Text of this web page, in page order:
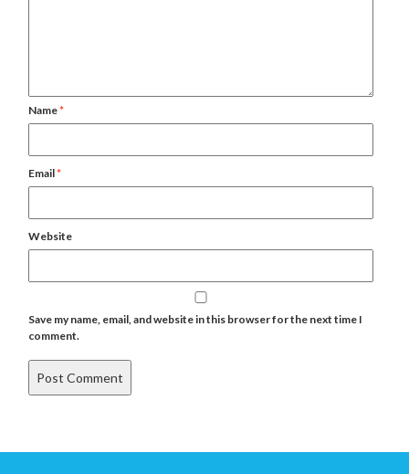
Name*
Email*
Website
Save my name, email, and website in this browser for the next time I
comment.